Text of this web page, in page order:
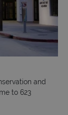
and
to 623